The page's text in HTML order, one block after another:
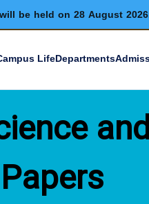
be held on 28 August
LifeDepartments
and